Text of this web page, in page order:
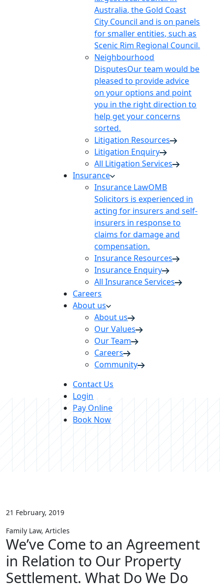
Australia, the Gold Coast
City Council and is on panels
for smaller entities, such as
Scenic Rim Regional Council.
Neighbourhood
DisputesOur team would be
pleased to provide advice
on your options and point
you in the right direction to
help get your concerns
sorted.
Litigation Resources
Litigation Enquiry
All Litigation Services
Insurance
Insurance LawOMB
Solicitors is experienced in
acting for insurers and self-
insurers in response to
claims for damage and
compensation.
Insurance Resources
Insurance Enquiry
All Insurance Services
Careers
About us
About us
Our Values
Our Team
Careers
Community
Contact Us
Login
Pay Online
Book Now
21 February, 2019
Family Law, Articles
We’ve Come to an Agreement
in Relation to Our Property
Settlement. What Do We Do